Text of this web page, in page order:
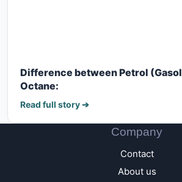
Difference between Petrol
Octane:
Read full story ➔
Company
Contact
About us